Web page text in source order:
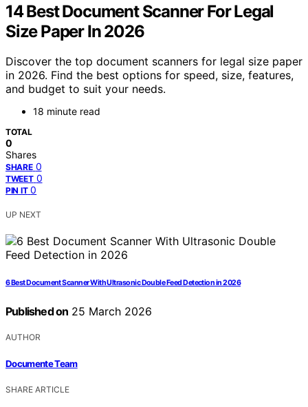
14 Best Document Scanner For Legal
Size Paper In 2026
Discover the top document scanners for legal size paper
in 2026. Find the best options for speed, size, features,
and budget to suit your needs.
18 minute read
TOTAL
0
Shares
SHARE 0
TWEET 0
PIN IT 0
UP NEXT
6 Best Document Scanner With Ultrasonic Double Feed Detection in 2026
Published on 25 March 2026
AUTHOR
Documente Team
SHARE ARTICLE